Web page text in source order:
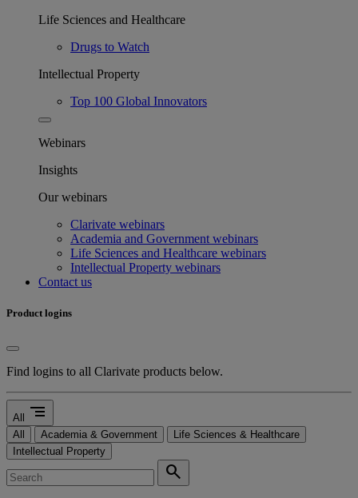
Life Sciences and Healthcare
Drugs to Watch
Intellectual Property
Top 100 Global Innovators
Webinars
Insights
Our webinars
Clarivate webinars
Academia and Government webinars
Life Sciences and Healthcare webinars
Intellectual Property webinars
Contact us
Product logins
Find logins to all Clarivate products below.
All segment
All Academia & Government
Life Sciences & Healthcare
Intellectual Property
search